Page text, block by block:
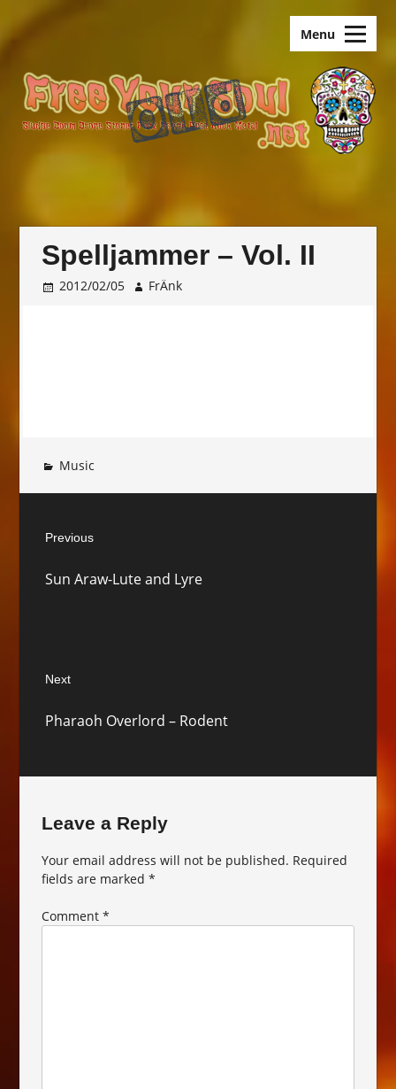
old.FreeYourSoul Menu
Spelljammer – Vol. II
2012/02/05 FrÄnk
Music
navigation
Previous
post:
Sun Araw-Lute and Lyre
Next
post:
Pharaoh Overlord – Rodent
Leave a Reply
Your email address will not be published. Required
fields are marked*
Comment*